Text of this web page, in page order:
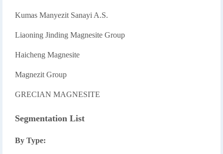
Kumas Manyezit Sanayi A.S.
Liaoning Jinding Magnesite Group
Haicheng Magnesite
Magnezit Group
GRECIAN MAGNESITE
Segmentation List
By Type: